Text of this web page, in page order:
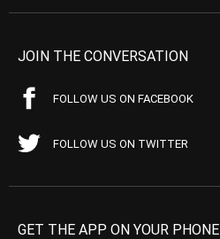
JOIN THE CONVERSATION
FOLLOW US ON FACEBOOK
FOLLOW US ON TWITTER
GET THE APP ON YOUR PHONE